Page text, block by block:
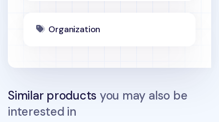
Organization
Similar products you may also be
interested in